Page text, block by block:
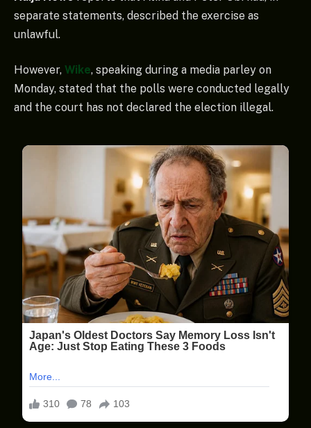
separate statements, described the exercise as
unlawful.
However, Wike, speaking during a media parley on
Monday, stated that the polls were conducted legally
and the court has not declared the election illegal.